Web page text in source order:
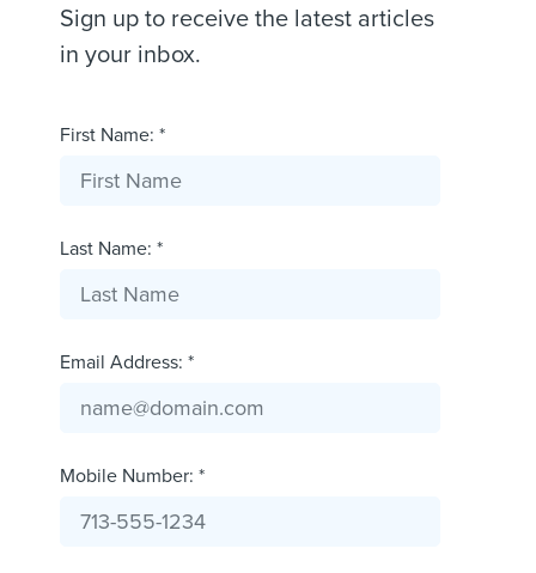
Sign up to receive the latest articles
in your inbox.
First Name: *
Last Name: *
Email Address: *
Mobile Number: *